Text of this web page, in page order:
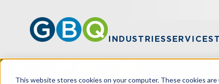
This website stores cookies on your computer. These cookies
INDUSTRIESSERVICES